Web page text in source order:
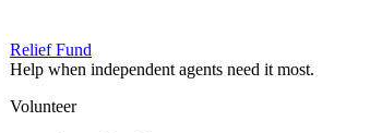
Relief Fund
Help when independent agents need it most.
Volunteer